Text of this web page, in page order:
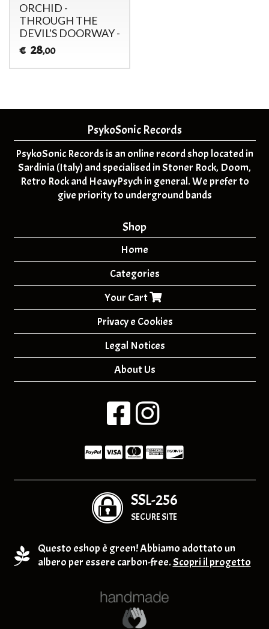
ORCHID -
THROUGH THE
DEVIL'S DOORWAY -
€ 28,00
PsykoSonic Records
PsykoSonic Records is an online record shop located in
Sardinia (Italy) and specialised in Stoner Rock, Doom,
Retro Rock and HeavyPsych in general. We prefer to
give priority to underground bands
Shop
Home
Categories
Your Cart
Privacy e Cookies
Legal Notices
About Us
SSL-256
SECURE SITE
Questo eshop è green! Abbiamo adottato un
albero per essere carbon-free.Scopri il progetto